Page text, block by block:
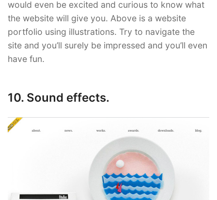
would even be excited and curious to know what
the website will give you. Above is a website
portfolio using illustrations. Try to navigate the
site and you’ll surely be impressed and you’ll even
have fun.
10. Sound effects.